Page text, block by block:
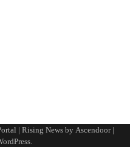
| Rising News by Ascendoor|
.